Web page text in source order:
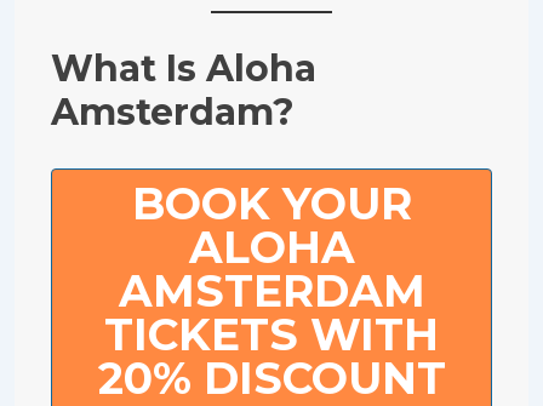
What Is Aloha
Amsterdam?
BOOK YOUR
ALOHA
AMSTERDAM
TICKETS WITH
20% DISCOUNT